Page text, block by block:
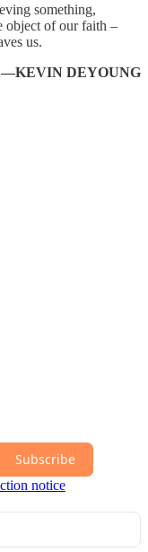
something,
object of our faith –
us.
—KEVIN DEYOUNG
Subscribe
notice